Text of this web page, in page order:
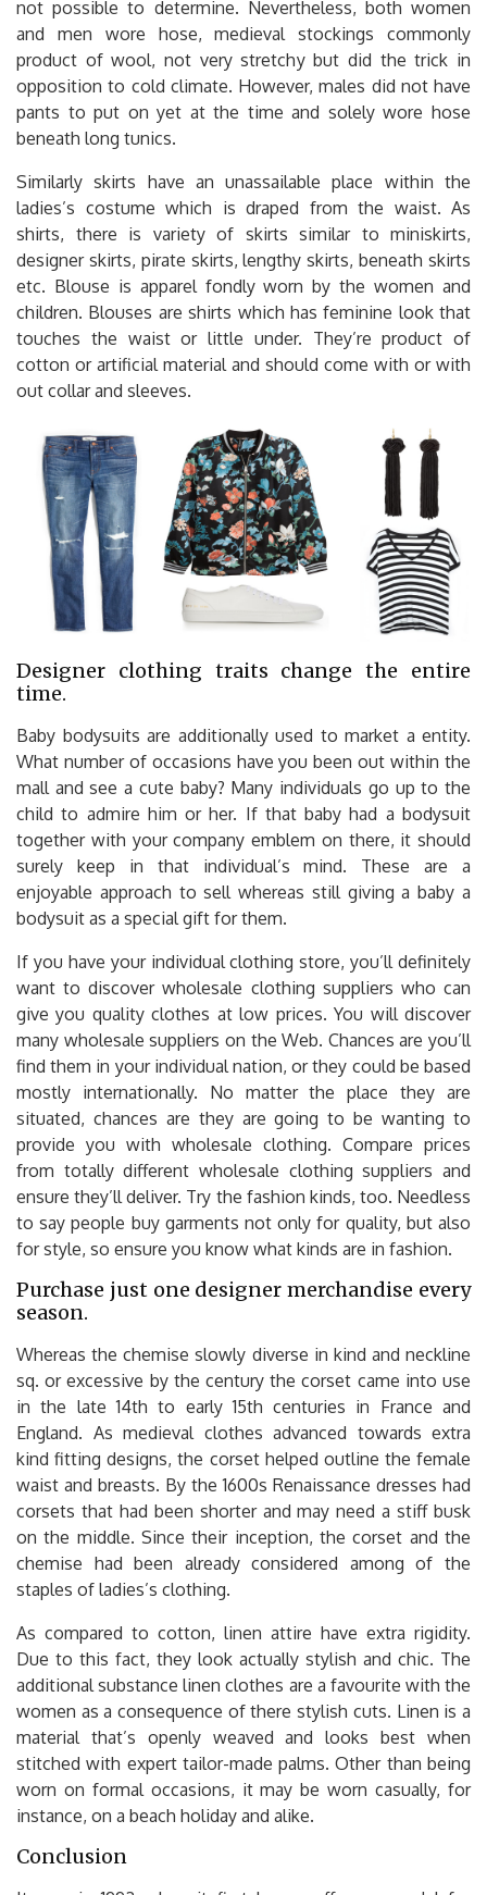
not possible to determine. Nevertheless, both women
and men wore hose, medieval stockings commonly
product of wool, not very stretchy but did the trick in
opposition to cold climate. However, males did not have
pants to put on yet at the time and solely wore hose
beneath long tunics.
Similarly skirts have an unassailable place within the
ladies’s costume which is draped from the waist. As
shirts, there is variety of skirts similar to miniskirts,
designer skirts, pirate skirts, lengthy skirts, beneath skirts
etc. Blouse is apparel fondly worn by the women and
children. Blouses are shirts which has feminine look that
touches the waist or little under. They’re product of
cotton or artificial material and should come with or with
out collar and sleeves.
Designer clothing traits change the entire
time.
Baby bodysuits are additionally used to market a entity.
What number of occasions have you been out within the
mall and see a cute baby? Many individuals go up to the
child to admire him or her. If that baby had a bodysuit
together with your company emblem on there, it should
surely keep in that individual’s mind. These are a
enjoyable approach to sell whereas still giving a baby a
bodysuit as a special gift for them.
If you have your individual clothing store, you’ll definitely
want to discover wholesale clothing suppliers who can
give you quality clothes at low prices. You will discover
many wholesale suppliers on the Web. Chances are you’ll
find them in your individual nation, or they could be based
mostly internationally. No matter the place they are
situated, chances are they are going to be wanting to
provide you with wholesale clothing. Compare prices
from totally different wholesale clothing suppliers and
ensure they’ll deliver. Try the fashion kinds, too. Needless
to say people buy garments not only for quality, but also
for style, so ensure you know what kinds are in fashion.
Purchase just one designer merchandise every
season.
Whereas the chemise slowly diverse in kind and neckline
sq. or excessive by the century the corset came into use
in the late 14th to early 15th centuries in France and
England. As medieval clothes advanced towards extra
kind fitting designs, the corset helped outline the female
waist and breasts. By the 1600s Renaissance dresses had
corsets that had been shorter and may need a stiff busk
on the middle. Since their inception, the corset and the
chemise had been already considered among of the
staples of ladies’s clothing.
As compared to cotton, linen attire have extra rigidity.
Due to this fact, they look actually stylish and chic. The
additional substance linen clothes are a favourite with the
women as a consequence of there stylish cuts. Linen is a
material that’s openly weaved and looks best when
stitched with expert tailor-made palms. Other than being
worn on formal occasions, it may be worn casually, for
instance, on a beach holiday and alike.
Conclusion